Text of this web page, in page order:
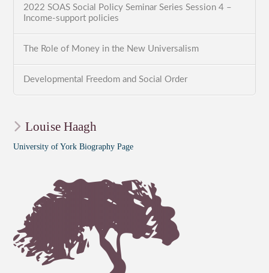
2022 SOAS Social Policy Seminar Series Session 4 –
Income-support policies
The Role of Money in the New Universalism
Developmental Freedom and Social Order
Louise Haagh
University of York Biography Page